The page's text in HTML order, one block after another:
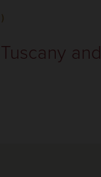
and